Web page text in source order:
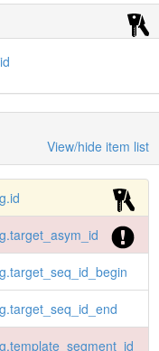
View/hide item list